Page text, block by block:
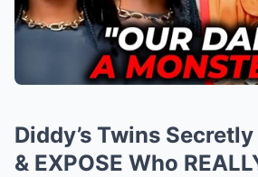
Diddy’s Twins Secretly
& EXPOSE Who